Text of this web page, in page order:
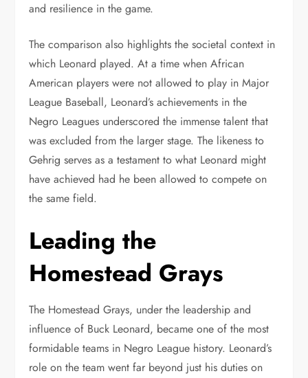
and resilience in the game.
The comparison also highlights the societal context in
which Leonard played. At a time when African
American players were not allowed to play in Major
League Baseball, Leonard’s achievements in the
Negro Leagues underscored the immense talent that
was excluded from the larger stage. The likeness to
Gehrig serves as a testament to what Leonard might
have achieved had he been allowed to compete on
the same field.
Leading the
Homestead Grays
The Homestead Grays, under the leadership and
influence of Buck Leonard, became one of the most
formidable teams in Negro League history. Leonard’s
role on the team went far beyond just his duties on